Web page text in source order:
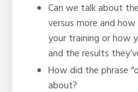
Can we talk about
versus more and
your training or how
and the results
How did the phrase
about?